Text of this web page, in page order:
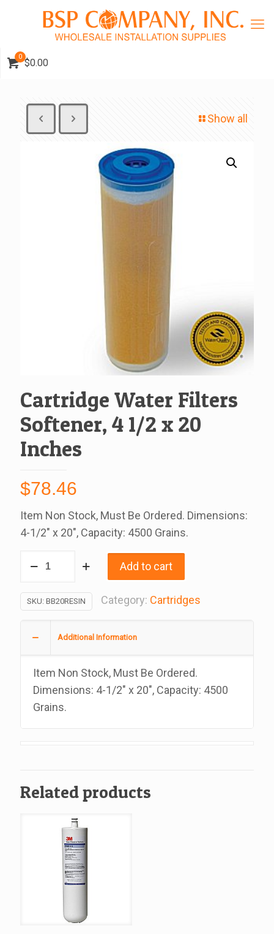
0
$0.00
Show all
Cartridge Water Filters
Softener, 4 1/2 x 20
Inches
$78.46
Item Non Stock, Must Be Ordered. Dimensions:
4-1/2″ x 20″, Capacity: 4500 Grains.
Filters
Softener,
Inches
quantity
Add to cart
SKU: BB20RESIN Category: Cartridges
Additional Information
Item Non Stock, Must Be Ordered.
Dimensions: 4-1/2″ x 20″, Capacity: 4500
Grains.
Related products